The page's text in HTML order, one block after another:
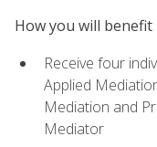
How you will benefit
Receive four
Applied
Mediation and
Mediator